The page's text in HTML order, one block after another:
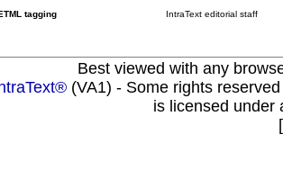
ETML tagging IntraText editorial staff
Best viewed with any
(VA1) - Some rights
is licensed under